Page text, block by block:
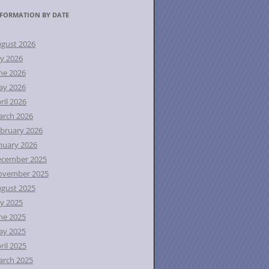
BY DATE
2026
2026
2026
2026
2026
2026
2026
2026
2025
2025
2025
2025
2025
2025
2025
2025